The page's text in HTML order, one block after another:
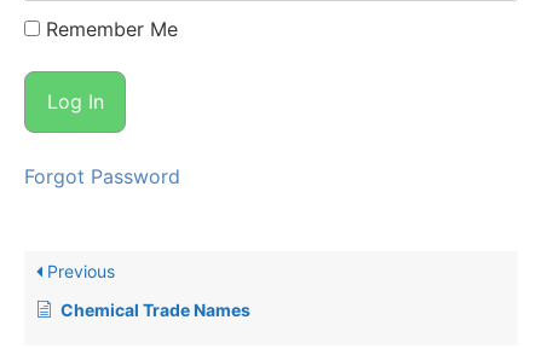
Remember Me
Forgot Password
Previous
Chemical Trade Names